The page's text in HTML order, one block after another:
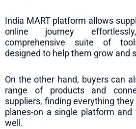
India MART platform allows
online journey
comprehensive suite of
designed to help them grow and
On the other hand, buyers can
range of products and
suppliers, finding everything
planes-on a single platform
well.